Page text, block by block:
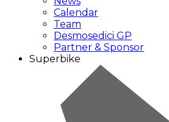
Calendar
Team
Desmosedici GP
Partner & Sponsor
Superbike